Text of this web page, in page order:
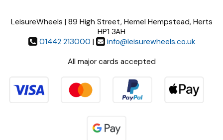
LeisureWheels | 89 High Street, Hemel Hempstead, Herts
HP1 3AH
01442 213000 |
info@leisurewheels.co.uk
All major cards accepted